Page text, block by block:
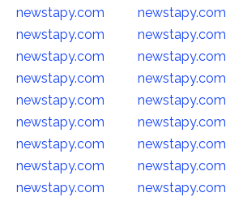
newstapy.com
newstapy.com
newstapy.com
newstapy.com
newstapy.com
newstapy.com
newstapy.com
newstapy.com
newstapy.com
newstapy.com
newstapy.com
newstapy.com
newstapy.com
newstapy.com
newstapy.com
newstapy.com
newstapy.com
newstapy.com